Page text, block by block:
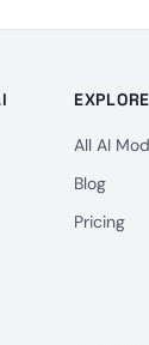
EXPLORE
All AI
Blog
Pricing